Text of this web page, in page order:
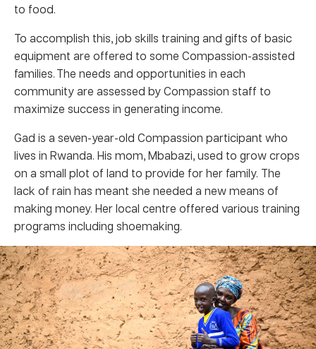
to food.
To accomplish this, job skills training and gifts of basic
equipment are offered to some Compassion-assisted
families. The needs and opportunities in each
community are assessed by Compassion staff to
maximize success in generating income.
Gad is a seven-year-old Compassion participant who
lives in Rwanda. His mom, Mbabazi, used to grow crops
on a small plot of land to provide for her family. The
lack of rain has meant she needed a new means of
making money. Her local centre offered various training
programs including shoemaking.